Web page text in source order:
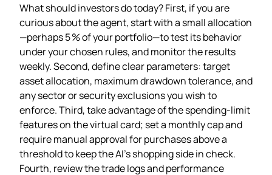
What should investors do today? First, if you are
curious about the agent, start with a small allocation
—perhaps 5 % of your portfolio—to test its behavior
under your chosen rules, and monitor the results
weekly. Second, define clear parameters: target
asset allocation, maximum drawdown tolerance, and
any sector or security exclusions you wish to
enforce. Third, take advantage of the spending‑limit
features on the virtual card; set a monthly cap and
require manual approval for purchases above a
threshold to keep the AI’s shopping side in check.
Fourth, review the trade logs and performance